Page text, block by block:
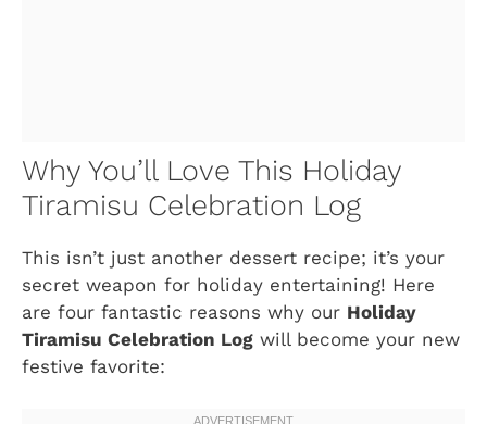
Why You’ll Love This Holiday
Tiramisu Celebration Log
This isn’t just another dessert recipe; it’s your
secret weapon for holiday entertaining! Here
are four fantastic reasons why our Holiday
Tiramisu Celebration Log will become your new
festive favorite: